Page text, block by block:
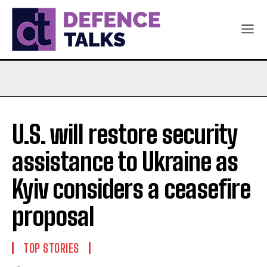
U.S. will restore security
assistance to Ukraine as
Kyiv considers a ceasefire
proposal
TOP STORIES